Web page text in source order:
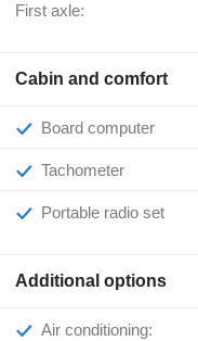
First axle:
Cabin and comfort
Board computer
Tachometer
Portable radio set
Additional options
Air conditioning: